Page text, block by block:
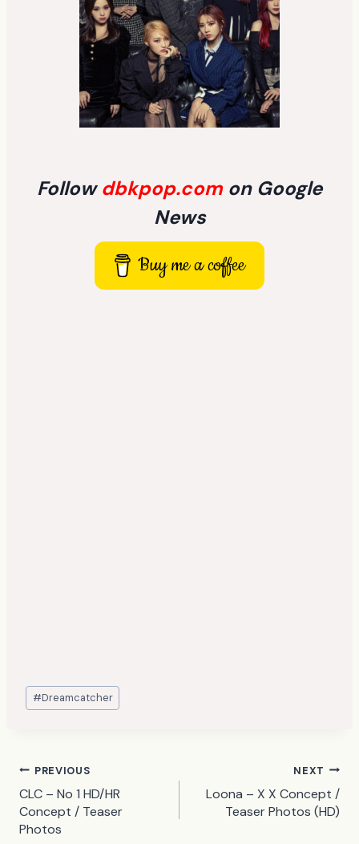
Followdbkpop.com on Google
News
Buy me a coffee
Post
Tags:
#Dreamcatcher
Post
navigation
PREVIOUS
CLC – No 1 HD/HR
Concept / Teaser
Photos
NEXT
Loona – X X Concept /
Teaser Photos (HD)